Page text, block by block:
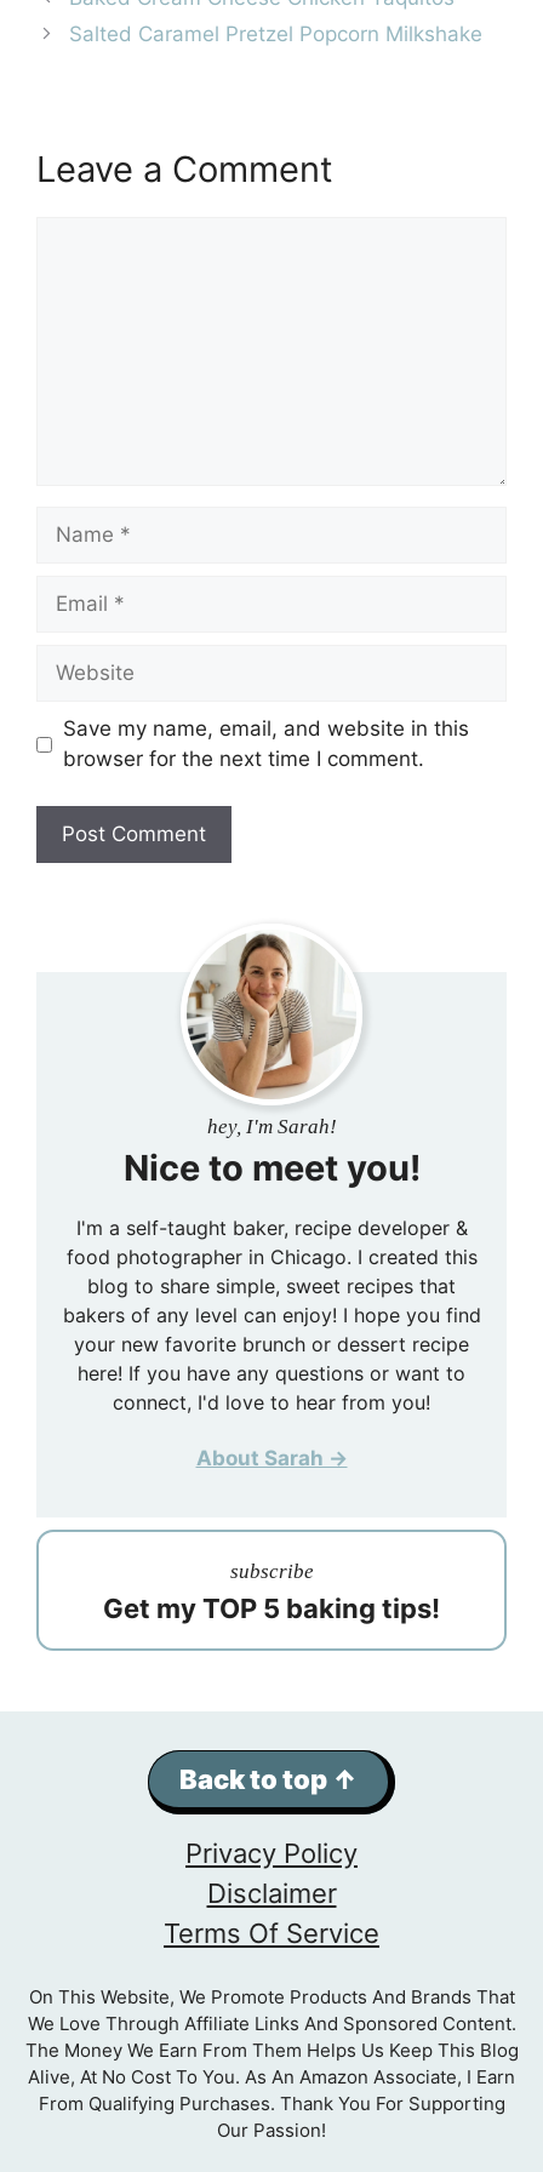
Salted Caramel Pretzel Popcorn Milkshake
Leave a Comment
Name
Email
Website
Save my name, email, and website in this
browser for the next time I comment.
hey, I'm Sarah!
Nice to meet you!
I'm a self-taught baker, recipe developer &
food photographer in Chicago. I created this
blog to share simple, sweet recipes that
bakers of any level can enjoy! I hope you find
your new favorite brunch or dessert recipe
here! If you have any questions or want to
connect, I'd love to hear from you!
About Sarah →
subscribe
Get my TOP 5 baking tips!
Back to top ↑
Privacy Policy
Disclaimer
Terms Of Service
On This Website, We Promote Products And Brands That
We Love Through Affiliate Links And Sponsored Content.
The Money We Earn From Them Helps Us Keep This Blog
Alive, At No Cost To You. As An Amazon Associate, I Earn
From Qualifying Purchases. Thank You For Supporting
Our Passion!